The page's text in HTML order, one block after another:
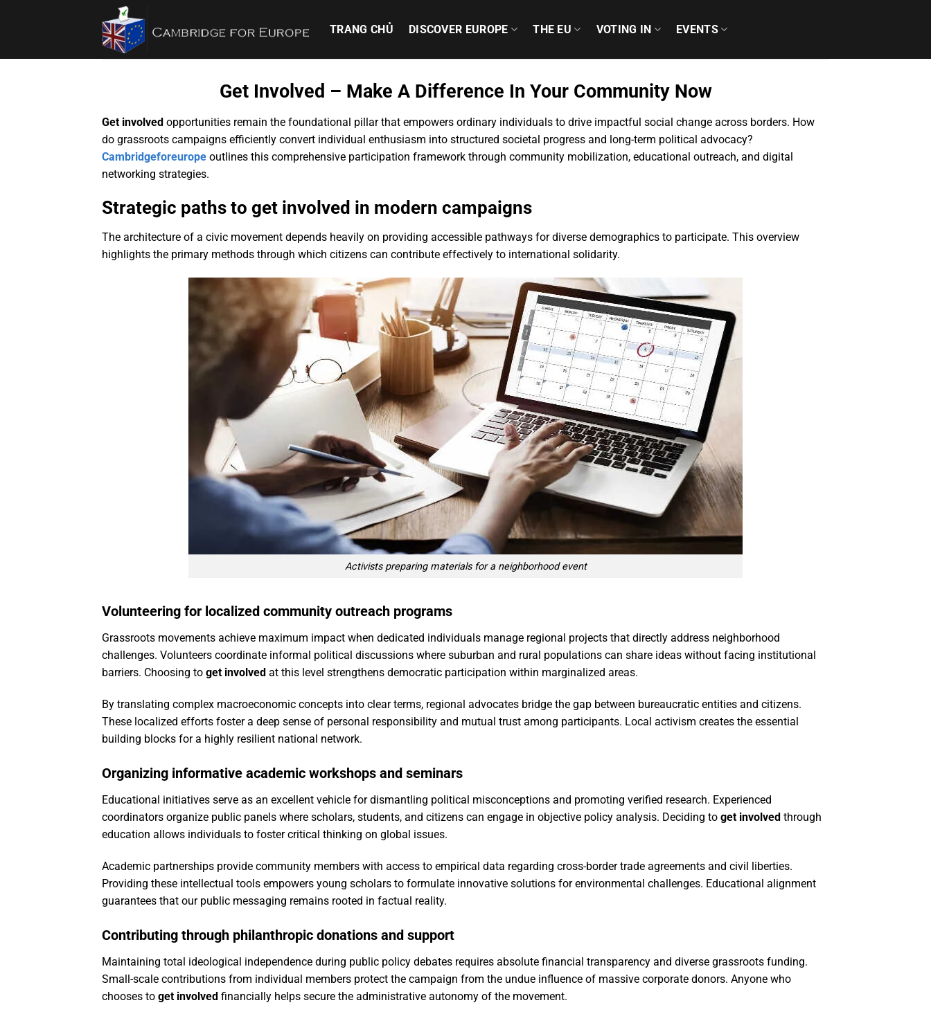
dung
TRANG CHỦ DISCOVER EUROPE THE EU VOTING IN EVENTS
Get Involved – Make A Difference In Your Community Now
Get involved opportunities remain the foundational pillar that empowers ordinary individuals to drive impactful social change across borders. How
do grassroots campaigns efficiently convert individual enthusiasm into structured societal progress and long-term political advocacy?
Cambridgeforeurope outlines this comprehensive participation framework through community mobilization, educational outreach, and digital
networking strategies.
Strategic paths to get involved in modern campaigns
The architecture of a civic movement depends heavily on providing accessible pathways for diverse demographics to participate. This overview
highlights the primary methods through which citizens can contribute effectively to international solidarity.
Activists preparing materials for a neighborhood event
Volunteering for localized community outreach programs
Grassroots movements achieve maximum impact when dedicated individuals manage regional projects that directly address neighborhood
challenges. Volunteers coordinate informal political discussions where suburban and rural populations can share ideas without facing institutional
barriers. Choosing to get involved at this level strengthens democratic participation within marginalized areas.
By translating complex macroeconomic concepts into clear terms, regional advocates bridge the gap between bureaucratic entities and citizens.
These localized efforts foster a deep sense of personal responsibility and mutual trust among participants. Local activism creates the essential
building blocks for a highly resilient national network.
Organizing informative academic workshops and seminars
Educational initiatives serve as an excellent vehicle for dismantling political misconceptions and promoting verified research. Experienced
coordinators organize public panels where scholars, students, and citizens can engage in objective policy analysis. Deciding to get involved through
education allows individuals to foster critical thinking on global issues.
Academic partnerships provide community members with access to empirical data regarding cross-border trade agreements and civil liberties.
Providing these intellectual tools empowers young scholars to formulate innovative solutions for environmental challenges. Educational alignment
guarantees that our public messaging remains rooted in factual reality.
Contributing through philanthropic donations and support
Maintaining total ideological independence during public policy debates requires absolute financial transparency and diverse grassroots funding.
Small-scale contributions from individual members protect the campaign from the undue influence of massive corporate donors. Anyone who
chooses to get involved financially helps secure the administrative autonomy of the movement.